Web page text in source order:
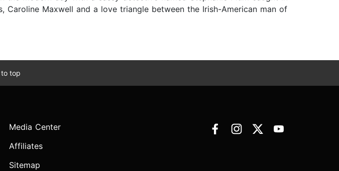
Maxwell and a love triangle between the Irish-American man of
top
Media Center
Affiliates
Sitemap